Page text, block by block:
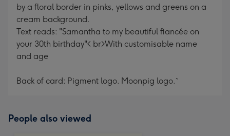
by a floral border in pinks, yellows and greens on a
cream background.
Text reads: "Samantha to my beautiful fiancée on
your 30th birthday"< br>With customisable name
and age
Back of card: Pigment logo. Moonpig logo.`
People also viewed